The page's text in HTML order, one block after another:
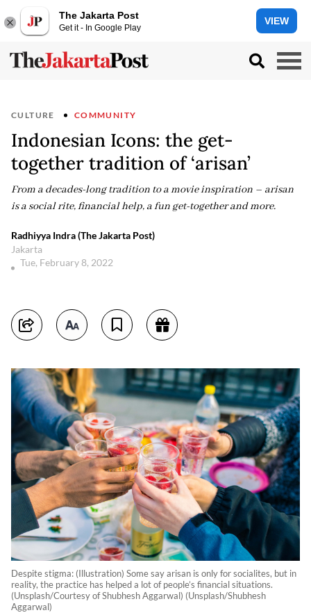
The Jakarta Post
Get it - In Google Play
VIEW
CULTURE COMMUNITY
Indonesian Icons: the get-
together tradition of ‘arisan’
From a decades-long tradition to a movie inspiration – arisan
is a social rite, financial help, a fun get-together and more.
Radhiyya Indra (The Jakarta Post)
Jakarta
Tue, February 8, 2022
Despite stigma: (Illustration) Some say arisan is only for socialites, but in
reality, the practice has helped a lot of people’s financial situations.
(Unsplash/Courtesy of Shubhesh Aggarwal) (Unsplash/Shubhesh
Aggarwal)